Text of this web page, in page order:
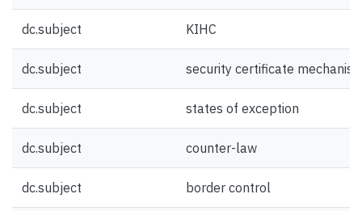
dc.subject KIHC
dc.subject security certificate
dc.subject states of exception
dc.subject counter-law
dc.subject border control